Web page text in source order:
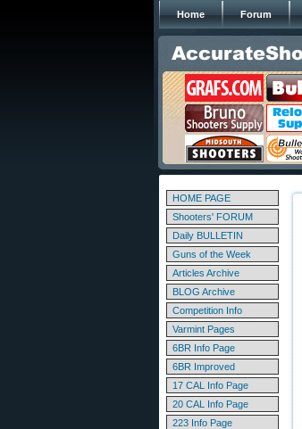
Home Forum
HOME PAGE
Shooters' FORUM
Daily BULLETIN
Guns of the Week
Articles Archive
BLOG Archive
Competition Info
Varmint Pages
6BR Info Page
6BR Improved
17 CAL Info Page
20 CAL Info Page
223 Info Page